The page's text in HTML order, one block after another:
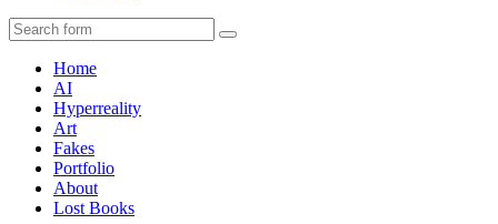
Search
Home
AI
Hyperreality
Art
Fakes
Portfolio
About
Lost Books